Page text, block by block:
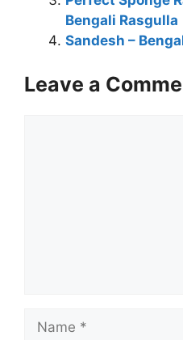
Bengali Rasgulla
Sandesh –
Leave a